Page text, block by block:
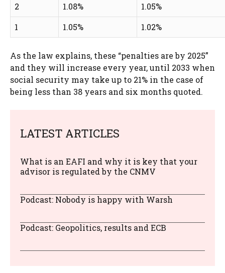
2
1.08%
1.05%
1
1.05% 1.02%
As the law explains, these “penalties are by 2025”
and they will increase every year, until 2033 when
social security may take up to 21% in the case of
being less than 38 years and six months quoted.
LATEST ARTICLES
What is an EAFI and why it is key that your
advisor is regulated by the CNMV
Podcast: Nobody is happy with Warsh
Podcast: Geopolitics, results and ECB